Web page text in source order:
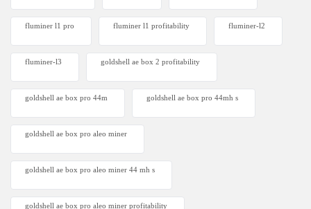
fluminer l1 pro fluminer l1 profitability fluminer-l2
fluminer-l3 goldshell ae box 2 profitability
goldshell ae box pro 44m goldshell ae box pro 44mh s
goldshell ae box pro aleo miner
goldshell ae box pro aleo miner 44 mh s
goldshell ae box pro aleo miner profitability